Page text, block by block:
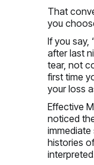
That
you
If you say,
after last
tear, not
first time
your loss
Effective
noticed
histories